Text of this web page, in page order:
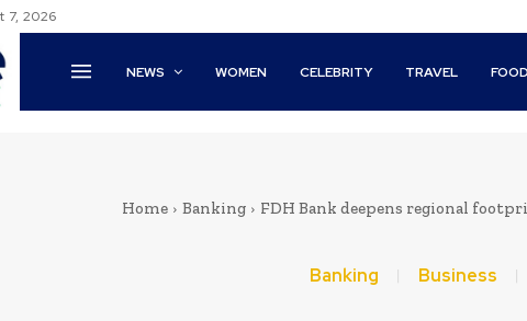
7, 2026
NEWS WOMEN CELEBRITY TRAVEL FOOD
Home Banking FDH Bank deepens regional
Banking Business